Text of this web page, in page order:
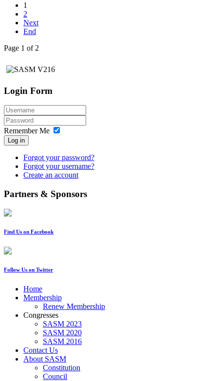
1
2
Next
End
Page 1 of 2
Login Form
Remember Me
Log in
Forgot your password?
Forgot your username?
Create an account
Partners & Sponsors
Find Us on Facebook
Follow Us on Twitter
Home
Membership
Renew Membership
Congresses
SASM 2023
SASM 2020
SASM 2016
Contact Us
About SASM
Constitution
Council